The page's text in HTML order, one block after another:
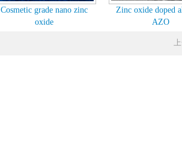
Cosmetic grade nano zinc
oxide
Zinc oxide doped
AZO